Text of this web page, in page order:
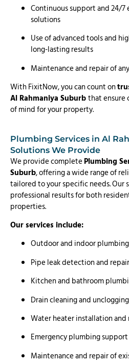
Continuous support and 24/
solutions
Use of advanced tools and
long-lasting results
Maintenance and repair of
With FixitNow, you can count on
Al Rahmaniya Suburbthat ensure
of mind for your property.
Plumbing Services in Al
Solutions We Provide
We provide completePlumbing
Suburb, offering a wide range of
tailored to your specific needs. Our
professional results for both
properties.
Our services include:
Outdoor and indoor
Pipe leak detection and repair
Kitchen and bathroom
Drain cleaning and unclogging
Water heater installation and
Emergency plumbing support
Maintenance and repair of